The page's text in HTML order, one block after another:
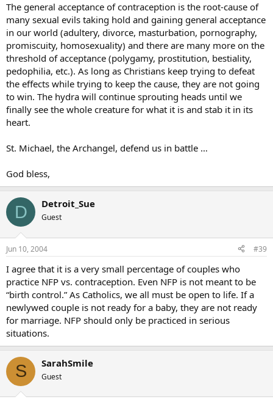
The general acceptance of contraception is the root-cause of
many sexual evils taking hold and gaining general acceptance
in our world (adultery, divorce, masturbation, pornography,
promiscuity, homosexuality) and there are many more on the
threshold of acceptance (polygamy, prostitution, bestiality,
pedophilia, etc.). As long as Christians keep trying to defeat
the effects while trying to keep the cause, they are not going
to win. The hydra will continue sprouting heads until we
finally see the whole creature for what it is and stab it in its
heart.
St. Michael, the Archangel, defend us in battle …
God bless,
D Detroit_Sue
Guest
Jun 10, 2004 #39
I agree that it is a very small percentage of couples who
practice NFP vs. contraception. Even NFP is not meant to be
“birth control.” As Catholics, we all must be open to life. If a
newlywed couple is not ready for a baby, they are not ready
for marriage. NFP should only be practiced in serious
situations.
S SarahSmile
Guest